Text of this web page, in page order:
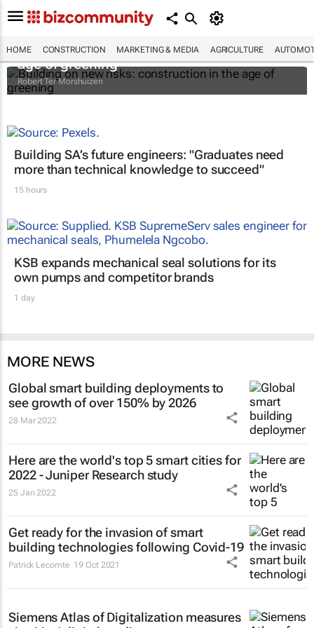
HOME CONSTRUCTION MARKETING & MEDIA AGRICULTURE
Building on new risks: construction in the
age of greening
Robert Ter Morshuizen
Building SA’s future engineers: "Graduates need
more than technical knowledge to succeed"
15 hours
KSB expands mechanical seal solutions for its
own pumps and competitor brands
1 day
MORE NEWS
Global smart building deployments to
see growth of over 150% by 2026
28 Mar 2022
Here are the world's top 5 smart cities for
2022 - Juniper Research study
25 Jan 2022
Get ready for the invasion of smart
building technologies following Covid-19
Patrick Lecomte 19 Oct 2021
Siemens Atlas of Digitalization measures